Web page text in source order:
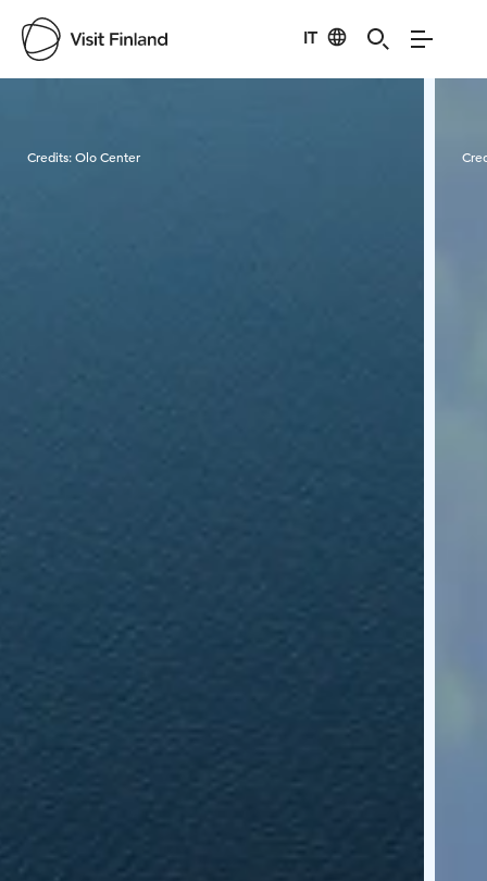
IT
Credits:Olo Center